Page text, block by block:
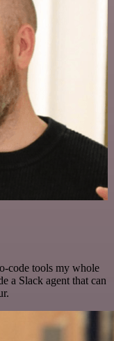
code tools my whole
a Slack agent that can